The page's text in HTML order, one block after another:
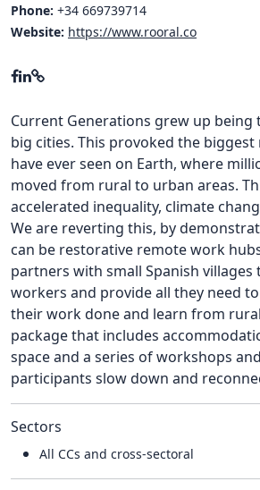
Phone: +34 669739714
Website: https://www.rooral.co
Current Generations grew up being
big cities. This provoked the
have ever seen on Earth, where
moved from rural to urban areas.
accelerated inequality, climate
We are reverting this, by
can be restorative remote work
partners with small Spanish
workers and provide all they need
their work done and learn from
package that includes
space and a series of workshops
participants slow down and
Sectors
All CCs and cross-sectoral